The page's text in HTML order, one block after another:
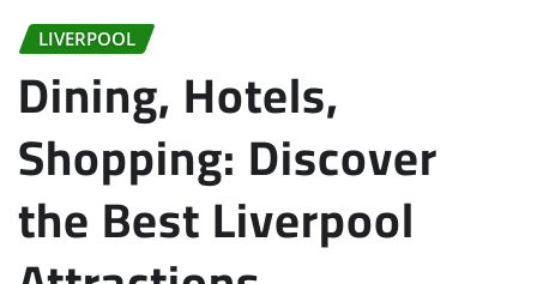
LIVERPOOL
Dining, Hotels,
Shopping: Discover
the Best Liverpool